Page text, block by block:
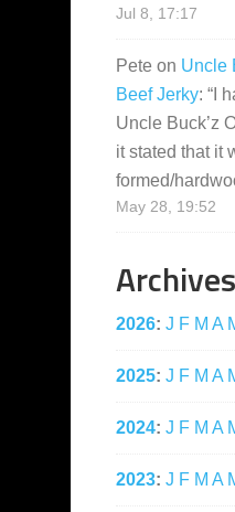
Jul 8, 17:17
Pete on Uncle
Beef Jerky: “ I
Uncle Buck’z
it stated that it
formed/
May 28, 19:52
Archives
2026: J F M A
2025: J F M A
2024: J F M A
2023: J F M A